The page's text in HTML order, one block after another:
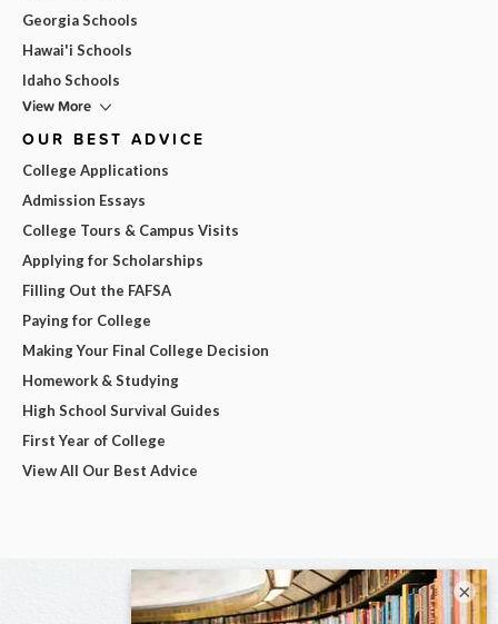
Georgia Schools
Hawai'i Schools
Idaho Schools
View More
OUR BEST ADVICE
College Applications
Admission Essays
College Tours & Campus Visits
Applying for Scholarships
Filling Out the FAFSA
Paying for College
Making Your Final College Decision
Homework & Studying
High School Survival Guides
First Year of College
View All Our Best Advice
×